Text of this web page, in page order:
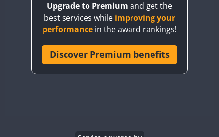
CQ3WWA CW
CW CW
CR6WWA CW CW
Upgrade to Premium and get the
best services while improving your
performance in the award rankings!
Discover Premium benefits